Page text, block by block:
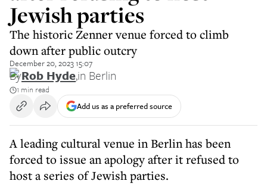
Jewish parties
The historic Zenner venue forced to climb
down after public outcry
December 20, 2023 15:07
ByRob Hyde,in Berlin
1 min read
Add us as a preferred source
A leading cultural venue in Berlin has been
forced to issue an apology after it refused to
host a series of Jewish parties.